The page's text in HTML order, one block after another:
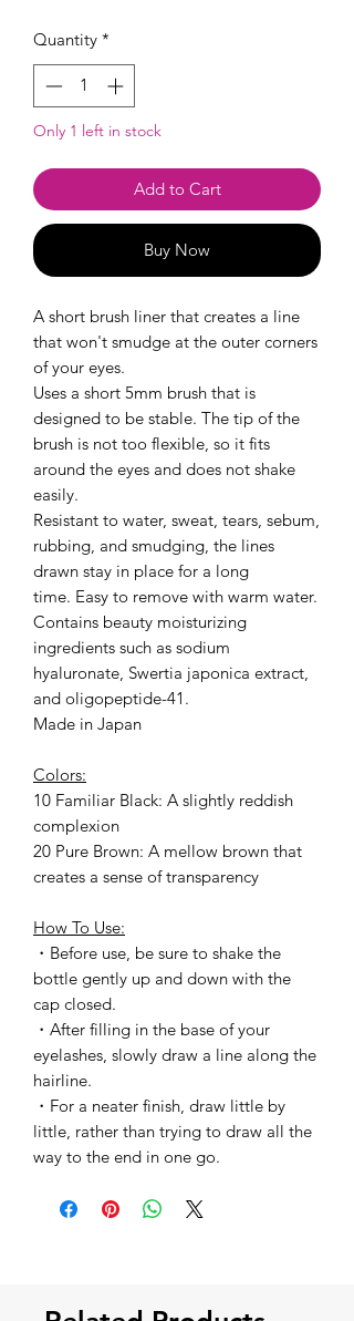
Quantity *
Only 1 left in stock
Add to Cart
Buy Now
A short brush liner that creates a line
that won't smudge at the outer corners
of your eyes.
Uses a short 5mm brush that is
designed to be stable. The tip of the
brush is not too flexible, so it fits
around the eyes and does not shake
easily.
Resistant to water, sweat, tears, sebum,
rubbing, and smudging, the lines
drawn stay in place for a long
time. Easy to remove with warm water.
Contains beauty moisturizing
ingredients such as sodium
hyaluronate, Swertia japonica extract,
and oligopeptide-41.
Made in Japan
Colors:
10 Familiar Black: A slightly reddish
complexion
20 Pure Brown: A mellow brown that
creates a sense of transparency
How To Use:
・Before use, be sure to shake the
bottle gently up and down with the
cap closed.
・After filling in the base of your
eyelashes, slowly draw a line along the
hairline.
・For a neater finish, draw little by
little, rather than trying to draw all the
way to the end in one go.